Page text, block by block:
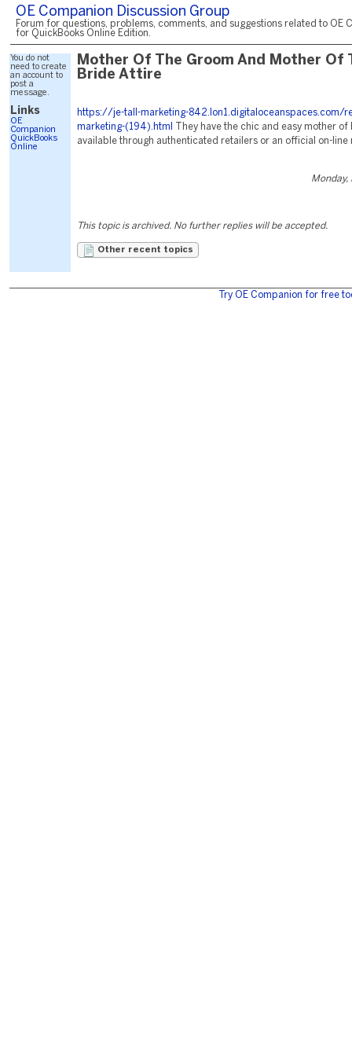
OE Companion Discussion Group
Forum for questions, problems, comments, and suggestions related to OE
for QuickBooks Online Edition.
You do not
need to create
an account to
post a
message.
Links
OE
Companion
QuickBooks
Online
Mother Of The Groom And Mother Of
Bride Attire
https://je-tall-marketing-842.lon1.digitaloceanspaces.com/
marketing-(194).html
They have the chic and easy mother
available through authenticated retailers or an official on-line
Monday,
This topic is archived. No further replies will be accepted.
Other recent topics
Try OE Companion for free